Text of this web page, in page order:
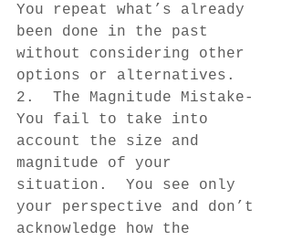
You repeat what’s already
been done in the past
without considering other
options or alternatives.
2.  The Magnitude Mistake-
You fail to take into
account the size and
magnitude of your
situation.  You see only
your perspective and don’t
acknowledge how the